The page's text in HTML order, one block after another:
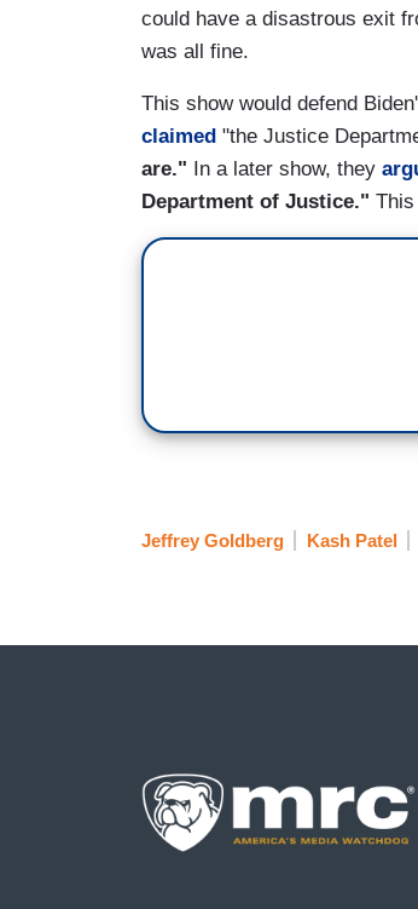
could have a disastrous exit
was all fine.
This show would defend
claimed "the Justice
are." In a later show, they
Department of Justice."
Jeffrey Goldberg Kash Patel